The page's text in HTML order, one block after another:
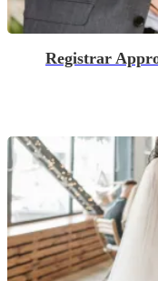
Registrar